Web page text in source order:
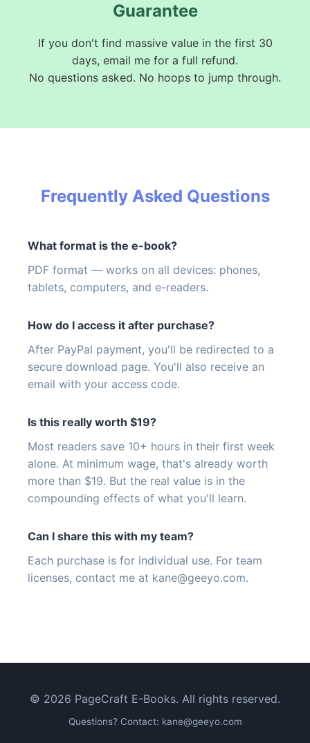
Guarantee
If you don't find massive value in the first 30
days, email me for a full refund.
No questions asked. No hoops to jump through.
Frequently Asked Questions
What format is the e-book?
PDF format — works on all devices: phones,
tablets, computers, and e-readers.
How do I access it after purchase?
After PayPal payment, you'll be redirected to a
secure download page. You'll also receive an
email with your access code.
Is this really worth $19?
Most readers save 10+ hours in their first week
alone. At minimum wage, that's already worth
more than $19. But the real value is in the
compounding effects of what you'll learn.
Can I share this with my team?
Each purchase is for individual use. For team
licenses, contact me at kane@geeyo.com.
© 2026 PageCraft E-Books. All rights reserved.
Questions? Contact: kane@geeyo.com